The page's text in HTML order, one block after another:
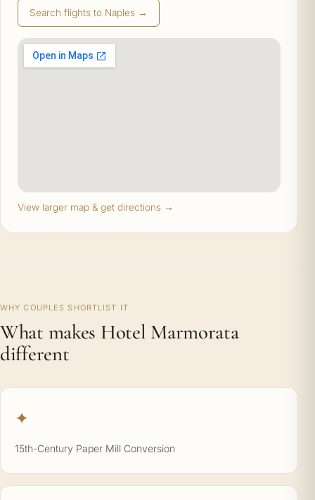
Search flights to Naples →
View larger map & get directions →
WHY COUPLES SHORTLIST IT
What makes Hotel Marmorata
different
✦
15th-Century Paper Mill Conversion